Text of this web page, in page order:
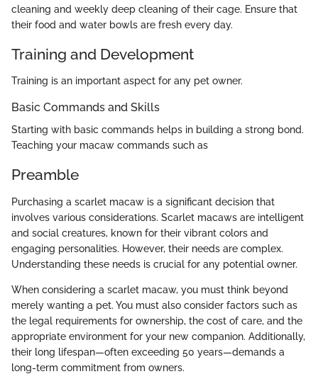
cleaning and weekly deep cleaning of their cage. Ensure that
their food and water bowls are fresh every day.
Training and Development
Training is an important aspect for any pet owner.
Basic Commands and Skills
Starting with basic commands helps in building a strong bond.
Teaching your macaw commands such as
Preamble
Purchasing a scarlet macaw is a significant decision that
involves various considerations. Scarlet macaws are intelligent
and social creatures, known for their vibrant colors and
engaging personalities. However, their needs are complex.
Understanding these needs is crucial for any potential owner.
When considering a scarlet macaw, you must think beyond
merely wanting a pet. You must also consider factors such as
the legal requirements for ownership, the cost of care, and the
appropriate environment for your new companion. Additionally,
their long lifespan—often exceeding 50 years—demands a
long-term commitment from owners.